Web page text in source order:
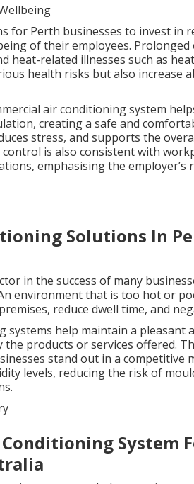
for Perth businesses to invest in
of their employees. Prolonged
heat-related illnesses such as
health risks but also increase
air conditioning system
creating a safe and
stress, and supports the
is also consistent with
emphasising the employer’s
Solutions In
in the success of many
environment that is too hot or
reduce dwell time, and
systems help maintain a pleasant
products or services offered.
stand out in a competitive
levels, reducing the risk of
System